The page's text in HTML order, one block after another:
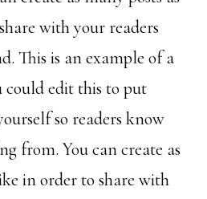
with your readers
This is an example of a
could edit this to put
so readers know
from. You can create as
in order to share with